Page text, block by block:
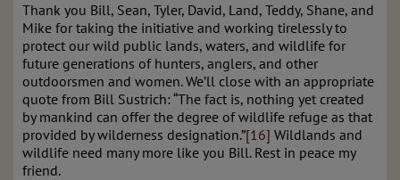
Thank you Bill, Sean, Tyler, David, Land, Teddy, Shane, and
Mike for taking the initiative and working tirelessly to
protect our wild public lands, waters, and wildlife for
future generations of hunters, anglers, and other
outdoorsmen and women. We’ll close with an appropriate
quote from Bill Sustrich: “The fact is, nothing yet created
by mankind can offer the degree of wildlife refuge as that
provided by wilderness designation.”[16] Wildlands and
wildlife need many more like you Bill. Rest in peace my
friend.